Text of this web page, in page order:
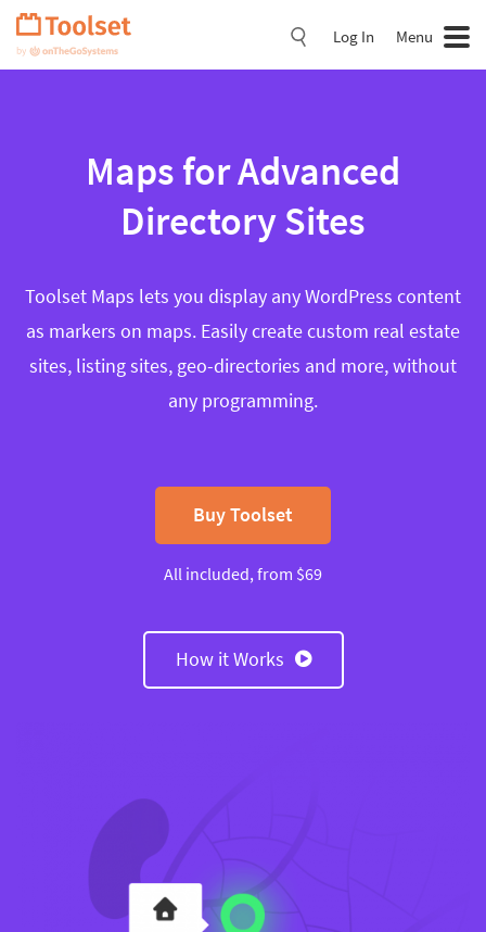
Skip
Navigation
Log In Menu
Maps for Advanced
Directory Sites
Toolset Maps lets you display any WordPress content
as markers on maps. Easily create custom real estate
sites, listing sites, geo-directories and more, without
any programming.
Buy Toolset
All included, from $69
How it Works